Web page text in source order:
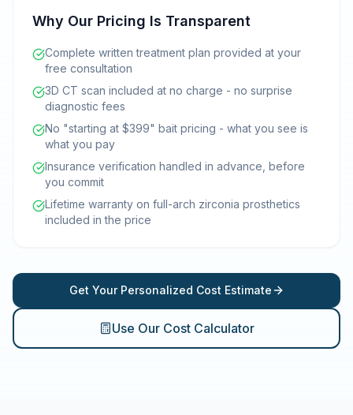
Why Our Pricing Is Transparent
Complete written treatment plan provided at your
free consultation
3D CT scan included at no charge - no surprise
diagnostic fees
No "starting at $399" bait pricing - what you see is
what you pay
Insurance verification handled in advance, before
you commit
Lifetime warranty on full-arch zirconia prosthetics
included in the price
Get Your Personalized Cost Estimate
Use Our Cost Calculator